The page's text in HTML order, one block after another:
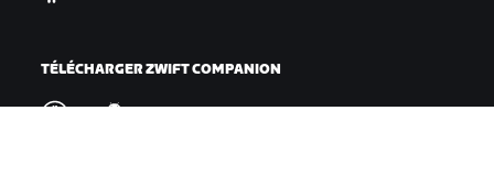
TÉLÉCHARGER ZWIFT COMPANION